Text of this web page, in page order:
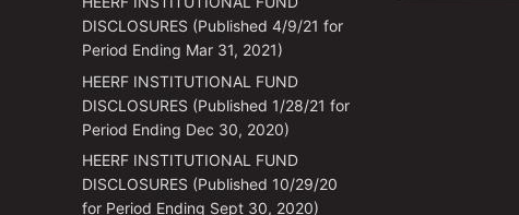
DISCLOSURES (Published 4/9/21 for
Period Ending Mar 31, 2021)
HEERF INSTITUTIONAL FUND
DISCLOSURES (Published 1/28/21 for
Period Ending Dec 30, 2020)
HEERF INSTITUTIONAL FUND
DISCLOSURES (Published 10/29/20
for Period Ending Sept 30, 2020)